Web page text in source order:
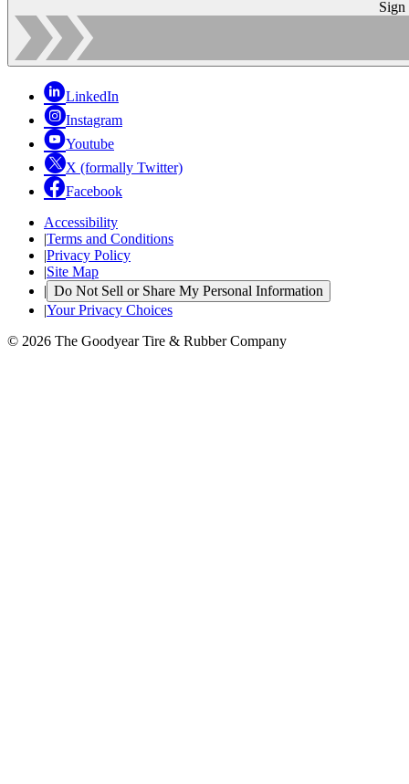
Sign
LinkedIn
Instagram
Youtube
X (formally Twitter)
Facebook
Accessibility
|Terms and Conditions
|Privacy Policy
|Site Map
| Do Not Sell or Share My Personal Information
|Your Privacy Choices
© 2026 The Goodyear Tire & Rubber Company